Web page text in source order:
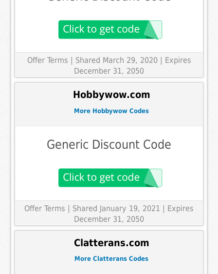
Offer Terms
| Shared March 29, 2020 | Expires
December 31, 2050
Hobbywow.com
More Hobbywow Codes
Generic Discount Code
Offer Terms
| Shared January 19, 2021 | Expires
December 31, 2050
Clatterans.com
More Clatterans Codes